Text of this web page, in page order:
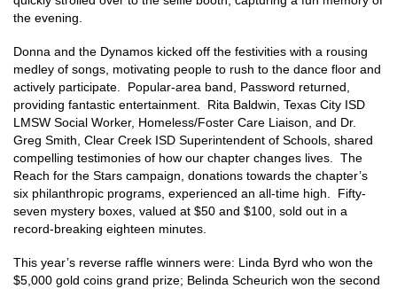
the evening.
Donna and the Dynamos kicked off the festivities with a rousing
medley of songs, motivating people to rush to the dance floor and
actively participate. Popular-area band, Password returned,
providing fantastic entertainment. Rita Baldwin, Texas City ISD
LMSW Social Worker, Homeless/Foster Care Liaison, and Dr.
Greg Smith, Clear Creek ISD Superintendent of Schools, shared
compelling testimonies of how our chapter changes lives. The
Reach for the Stars campaign, donations towards the chapter’s
six philanthropic programs, experienced an all-time high. Fifty-
seven mystery boxes, valued at $50 and $100, sold out in a
record-breaking eighteen minutes.
This year’s reverse raffle winners were: Linda Byrd who won the
$5,000 gold coins grand prize; Belinda Scheurich won the second